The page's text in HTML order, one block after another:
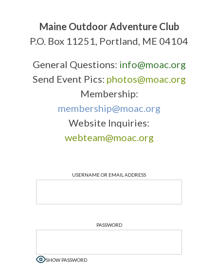
Maine Outdoor Adventure Club
P.O. Box 11251, Portland, ME 04104
General Questions: info@moac.org
Send Event Pics: photos@moac.org
Membership:
membership@moac.org
Website Inquiries:
webteam@moac.org
USERNAME OR EMAIL ADDRESS
PASSWORD
SHOW PASSWORD